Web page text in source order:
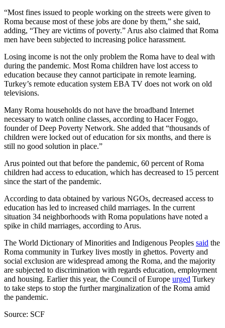
“Most fines issued to people working on the streets were given to
Roma because most of these jobs are done by them,” she said,
adding, “They are victims of poverty.” Arus also claimed that Roma
men have been subjected to increasing police harassment.
Losing income is not the only problem the Roma have to deal with
during the pandemic. Most Roma children have lost access to
education because they cannot participate in remote learning.
Turkey’s remote education system EBA TV does not work on old
televisions.
Many Roma households do not have the broadband Internet
necessary to watch online classes, according to Hacer Foggo,
founder of Deep Poverty Network. She added that “thousands of
children were locked out of education for six months, and there is
still no good solution in place.”
Arus pointed out that before the pandemic, 60 percent of Roma
children had access to education, which has decreased to 15 percent
since the start of the pandemic.
According to data obtained by various NGOs, decreased access to
education has led to increased child marriages. In the current
situation 34 neighborhoods with Roma populations have noted a
spike in child marriages, according to Arus.
The World Dictionary of Minorities and Indigenous Peoples said the
Roma community in Turkey lives mostly in ghettos. Poverty and
social exclusion are widespread among the Roma, and the majority
are subjected to discrimination with regards education, employment
and housing. Earlier this year, the Council of Europe urged Turkey
to take steps to stop the further marginalization of the Roma amid
the pandemic.
Source: SCF